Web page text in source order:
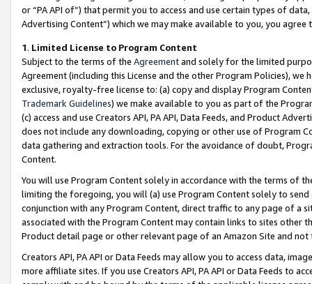
or “PA API of”) that permit you to access and use certain types of
Advertising Content”) which we may make available to you, you agree
1. Limited License to Program Content
Subject to the terms of the Agreementand solely for the limited
Agreement (including this License and the other Program Policies),
exclusive, royalty-free license to: (a) copy and display Program
Trademark Guidelines) we make available to you as part of the
(c) access and use Creators API, PA API, Data Feeds, and Product
does not include any downloading, copying or other use of Program
data gathering and extraction tools. For the avoidance of doubt,
Content.
You will use Program Content solely in accordance with the terms of
limiting the foregoing, you will (a) use Program Content solely to
conjunction with any Program Content, direct traffic to any page of a
associated with the Program Content may contain links to sites other
Product detail page or other relevant page of an Amazon Site and not
Creators API, PA API or Data Feeds may allow you to access data,
more affiliate sites. If you use Creators API, PA API or Data Feeds to